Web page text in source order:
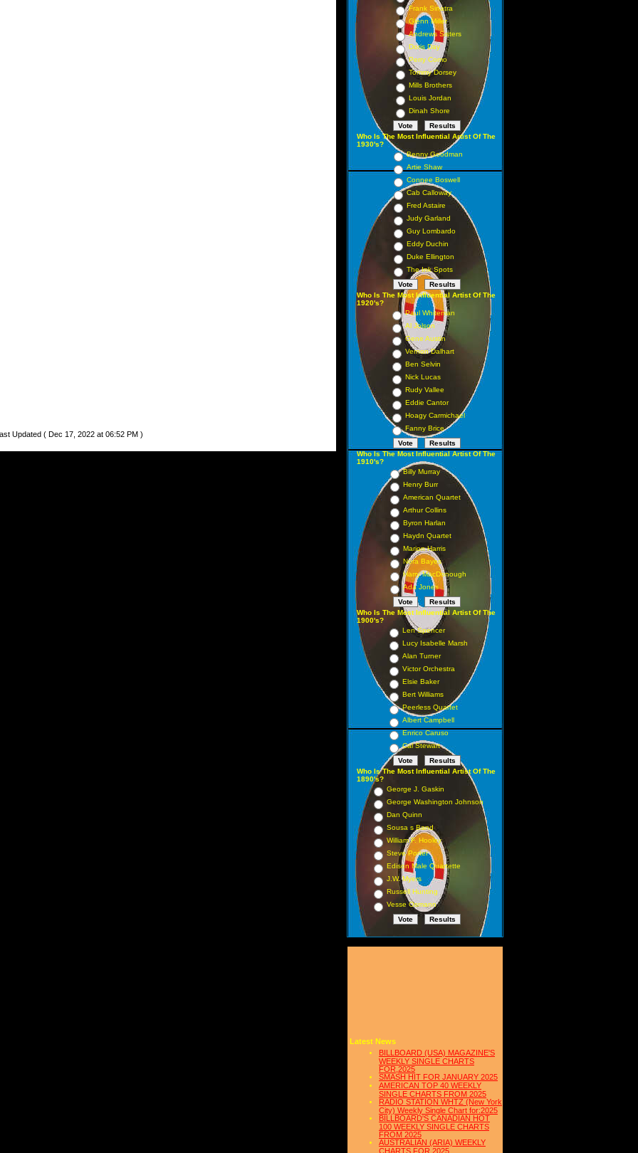
Updated ( Dec 17, 2022 at 06:52 PM )
Frank Sinatra
Glenn Miller
Andrews Sisters
Doris Day
Perry Como
Tommy Dorsey
Mills Brothers
Louis Jordan
Dinah Shore
Who Is The Most Influential Artist Of The
1930's?
Benny Goodman
Artie Shaw
Connee Boswell
Cab Calloway
Fred Astaire
Judy Garland
Guy Lombardo
Eddy Duchin
Duke Ellington
The Ink Spots
Who Is The Most Influential Artist Of The
1920's?
Paul Whiteman
Al Jolson
Gene Austin
Vernon Dalhart
Ben Selvin
Nick Lucas
Rudy Vallee
Eddie Cantor
Hoagy Carmichael
Fanny Brice
Who Is The Most Influential Artist Of The
1910's?
Billy Murray
Henry Burr
American Quartet
Arthur Collins
Byron Harlan
Haydn Quartet
Marion Harris
Nora Bayes
Harry MacDonough
Ada Jones
Who Is The Most Influential Artist Of The
1900's?
Len Spencer
Lucy Isabelle Marsh
Alan Turner
Victor Orchestra
Elsie Baker
Bert Williams
Peerless Quartet
Albert Campbell
Enrico Caruso
Cal Stewart
Who Is The Most Influential Artist Of The
1890's?
George J. Gaskin
George Washington Johnson
Dan Quinn
Sousa s Band
William F. Hooley
Steve Porter
Edison Male Quartette
J.W. Myers
Russell Hunting
Vesse Osmann
Latest News
BILLBOARD (USA) MAGAZINE'S
WEEKLY SINGLE CHARTS
FOR,2025
SMASH HIT FOR JANUARY 2025
AMERICAN TOP 40 WEEKLY
SINGLE CHARTS FROM 2025
RADIO STATION WHTZ (New York
City) Weekly Single Chart for:2025
BILLBOARD'S CANADIAN HOT
100 WEEKLY SINGLE CHARTS
FROM 2025
AUSTRALIAN (ARIA) WEEKLY
CHARTS FOR 2025